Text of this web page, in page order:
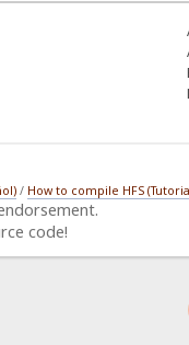
/ How to compile HFS
code!